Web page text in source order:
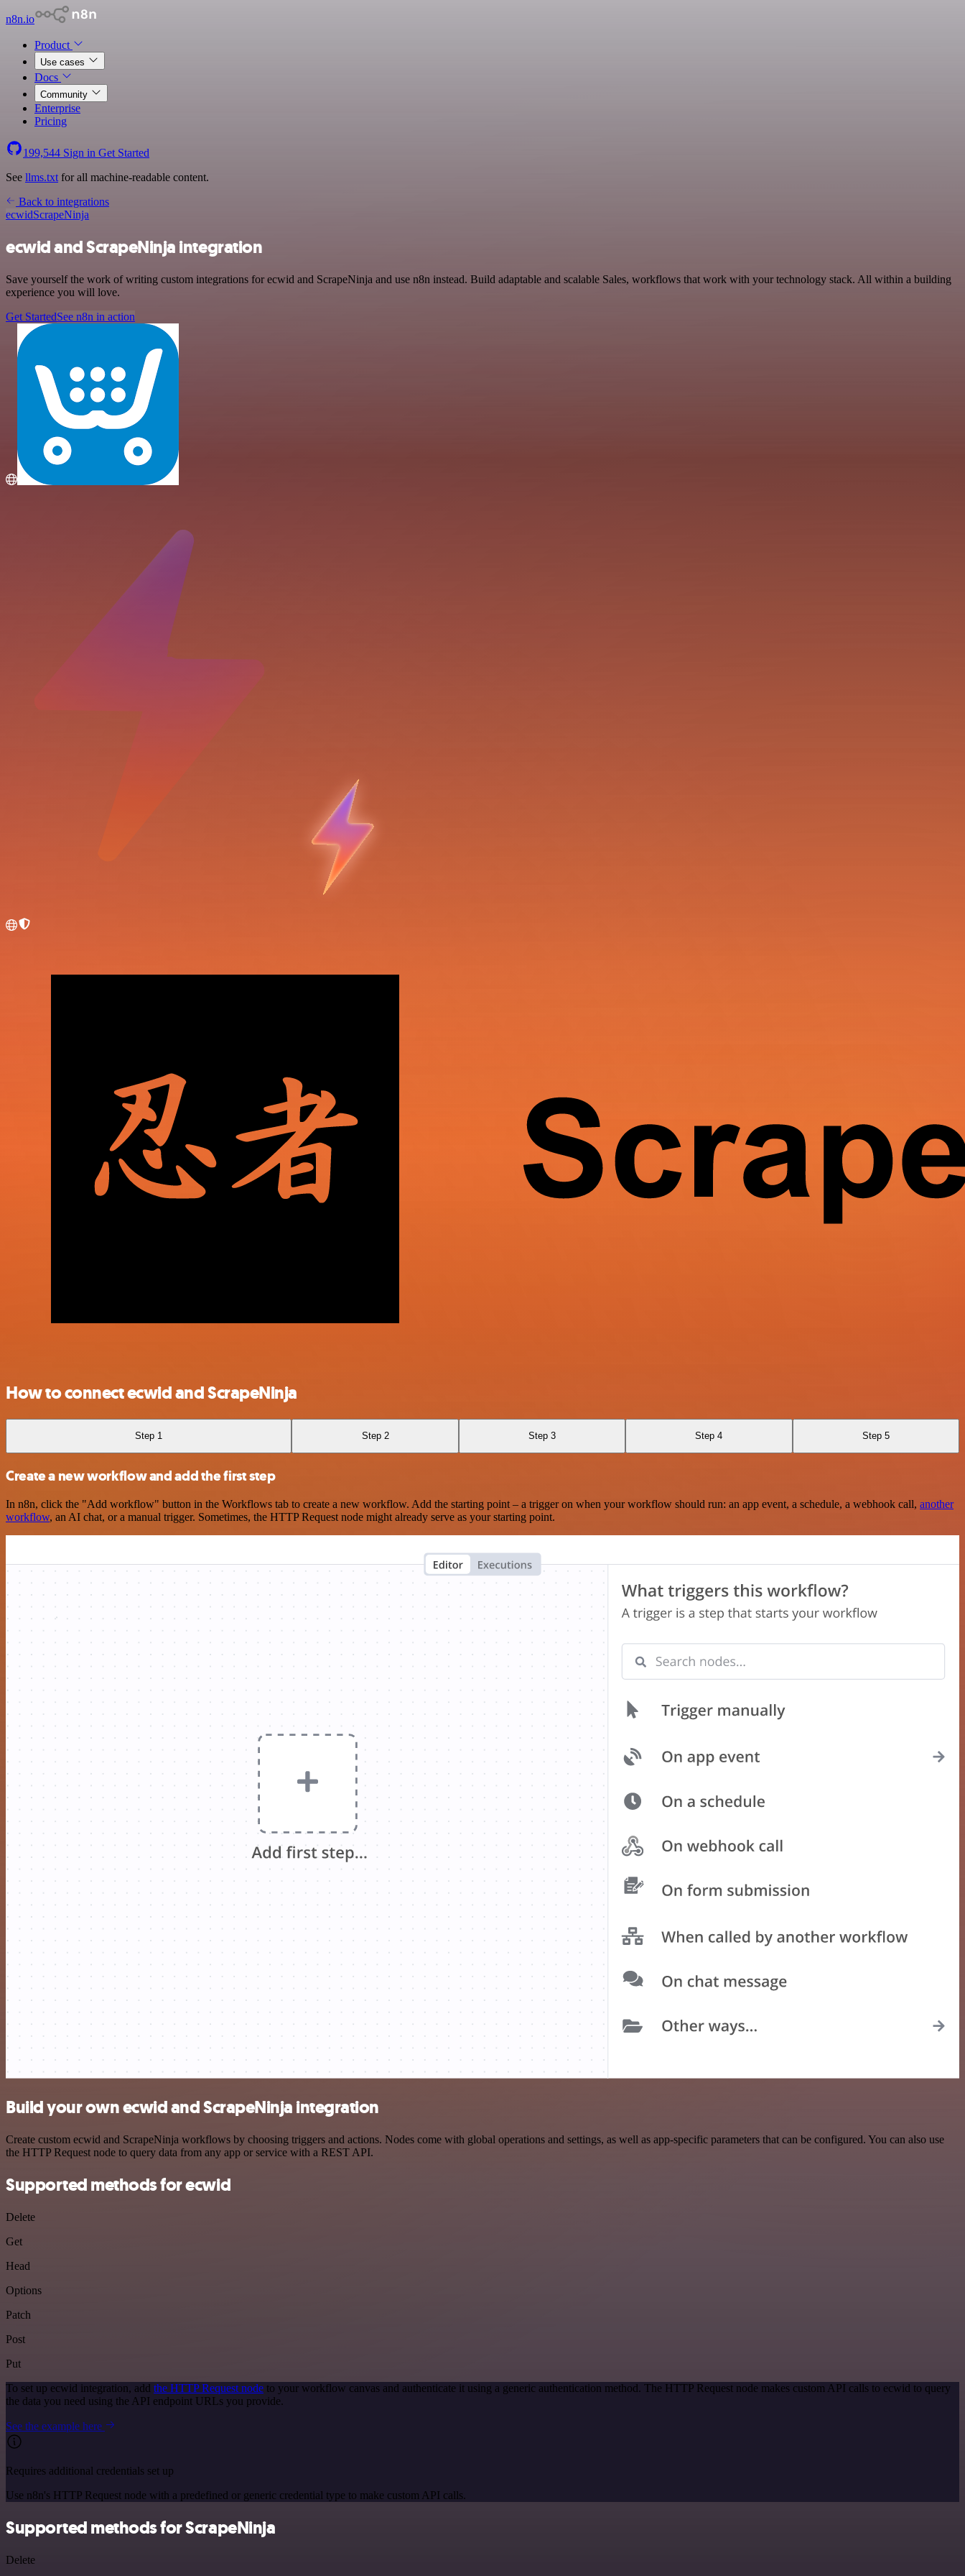
n8n.io
Product
Use cases
Docs
Community
Enterprise
Pricing
199,544 Sign in Get Started
See llms.txt for all machine-readable content.
Back to integrations
ecwidScrapeNinja
ecwid and ScrapeNinja integration
Save yourself the work of writing custom integrations for ecwid and ScrapeNinja and use n8n instead. Build adaptable and scalable Sales, workflows that work with your technology stack. All within a building
experience you will love.
Get StartedSee n8n in action
How to connect ecwid and ScrapeNinja
Step 1 Step 2 Step 3 Step 4 Step 5
Create a new workflow and add the first step
In n8n, click the "Add workflow" button in the Workflows tab to create a new workflow. Add the starting point – a trigger on when your workflow should run: an app event, a schedule, a webhook call, another
workflow, an AI chat, or a manual trigger. Sometimes, the HTTP Request node might already serve as your starting point.
Build your own ecwid and ScrapeNinja integration
Create custom ecwid and ScrapeNinja workflows by choosing triggers and actions. Nodes come with global operations and settings, as well as app-specific parameters that can be configured. You can also use
the HTTP Request node to query data from any app or service with a REST API.
Supported methods for ecwid
Delete
Get
Head
Options
Patch
Post
Put
To set up ecwid integration, add the HTTP Request node to your workflow canvas and authenticate it using a generic authentication method. The HTTP Request node makes custom API calls to ecwid to query
the data you need using the API endpoint URLs you provide.
See the example here
Requires additional credentials set up
Use n8n's HTTP Request node with a predefined or generic credential type to make custom API calls.
Supported methods for ScrapeNinja
Delete